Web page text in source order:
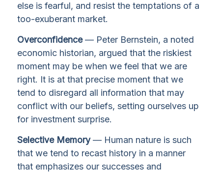
else is fearful, and resist the temptations of a
too-exuberant market.
Overconfidence— Peter Bernstein, a noted
economic historian, argued that the riskiest
moment may be when we feel that we are
right. It is at that precise moment that we
tend to disregard all information that may
conflict with our beliefs, setting ourselves up
for investment surprise.
Selective Memory— Human nature is such
that we tend to recast history in a manner
that emphasizes our successes and